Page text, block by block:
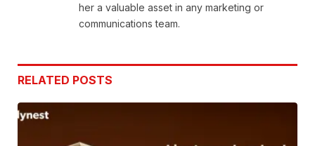
her a valuable asset in any marketing or
communications team.
RELATED POSTS